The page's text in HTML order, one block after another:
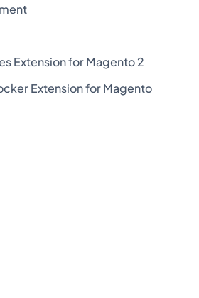
Extension for Magento 2
Extension for Magento